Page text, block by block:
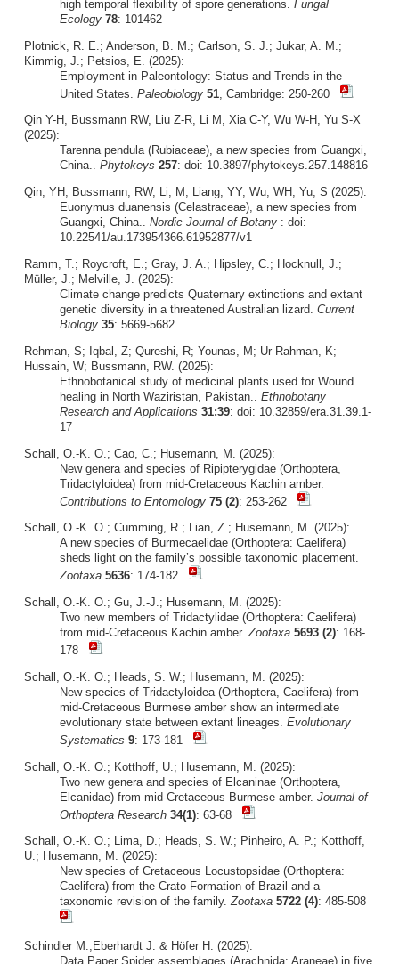
high temporal flexibility of spore generations. Fungal
Ecology 78: 101462
Plotnick, R. E.; Anderson, B. M.; Carlson, S. J.; Jukar, A. M.;
Kimmig, J.; Petsios, E. (2025):
Employment in Paleontology: Status and Trends in the
United States. Paleobiology 51, Cambridge: 250-260
Qin Y-H, Bussmann RW, Liu Z-R, Li M, Xia C-Y, Wu W-H, Yu S-X
(2025):
Tarenna pendula (Rubiaceae), a new species from Guangxi,
China.. Phytokeys 257: doi: 10.3897/phytokeys.257.148816
Qin, YH; Bussmann, RW, Li, M; Liang, YY; Wu, WH; Yu, S (2025):
Euonymus duanensis (Celastraceae), a new species from
Guangxi, China.. Nordic Journal of Botany: doi:
10.22541/au.173954366.61952877/v1
Ramm, T.; Roycroft, E.; Gray, J. A.; Hipsley, C.; Hocknull, J.;
Müller, J.; Melville, J. (2025):
Climate change predicts Quaternary extinctions and extant
genetic diversity in a threatened Australian lizard. Current
Biology 35: 5669-5682
Rehman, S; Iqbal, Z; Qureshi, R; Younas, M; Ur Rahman, K;
Hussain, W; Bussmann, RW. (2025):
Ethnobotanical study of medicinal plants used for Wound
healing in North Waziristan, Pakistan.. Ethnobotany
Research and Applications 31:39: doi: 10.32859/era.31.39.1-
17
Schall, O.-K. O.; Cao, C.; Husemann, M. (2025):
New genera and species of Ripipterygidae (Orthoptera,
Tridactyloidea) from mid-Cretaceous Kachin amber.
Contributions to Entomology 75 (2): 253-262
Schall, O.-K. O.; Cumming, R.; Lian, Z.; Husemann, M. (2025):
A new species of Burmecaelidae (Orthoptera: Caelifera)
sheds light on the family’s possible taxonomic placement.
Zootaxa 5636: 174-182
Schall, O.-K. O.; Gu, J.-J.; Husemann, M. (2025):
Two new members of Tridactylidae (Orthoptera: Caelifera)
from mid-Cretaceous Kachin amber.Zootaxa 5693 (2): 168-
178
Schall, O.-K. O.; Heads, S. W.; Husemann, M. (2025):
New species of Tridactyloidea (Orthoptera, Caelifera) from
mid-Cretaceous Burmese amber show an intermediate
evolutionary state between extant lineages. Evolutionary
Systematics 9: 173-181
Schall, O.-K. O.; Kotthoff, U.; Husemann, M. (2025):
Two new genera and species of Elcaninae (Orthoptera,
Elcanidae) from mid-Cretaceous Burmese amber. Journal of
Orthoptera Research 34(1): 63-68
Schall, O.-K. O.; Lima, D.; Heads, S. W.; Pinheiro, A. P.; Kotthoff,
U.; Husemann, M. (2025):
New species of Cretaceous Locustopsidae (Orthoptera:
Caelifera) from the Crato Formation of Brazil and a
taxonomic revision of the family.Zootaxa 5722 (4): 485-508
Schindler M.,Eberhardt J. & Höfer H. (2025):
Data Paper Spider assemblages (Arachnida: Araneae) in five